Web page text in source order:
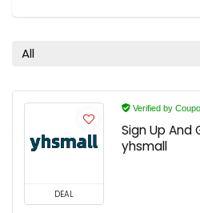
All
DEAL
Verified by
Sign Up And
yhsmall